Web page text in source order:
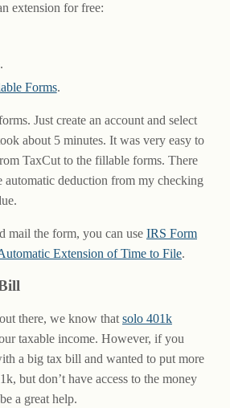
extension for free:
.
Forms.
Just create an account and select
about 5 minutes. It was very easy to
TaxCut to the fillable forms. There
automatic deduction from my checking
mail the form, you can use IRS Form
Extension of Time to File.
there, we know that solo 401k
taxable income. However, if you
a big tax bill and wanted to put more
but don’t have access to the money
a great help.